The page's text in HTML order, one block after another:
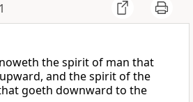
the spirit of man that
and the spirit of the
goeth downward to the